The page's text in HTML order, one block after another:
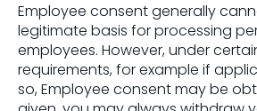
Employee consent generally
legitimate basis for processing
employees. However, under
requirements, for example if
so, Employee consent may be